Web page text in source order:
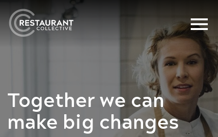
Together we can
make big changes
Together we can
make big changes